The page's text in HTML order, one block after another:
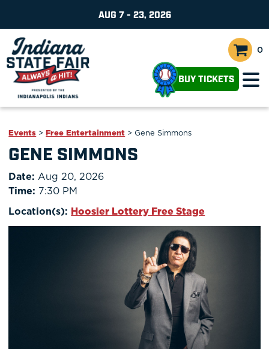
AUG 7 - 23, 2026
0
BUY TICKETS
Events >Free Entertainment > Gene Simmons
GENE SIMMONS
Date:Aug 20, 2026
Time: 7:30 PM
Location(s): Hoosier Lottery Free Stage